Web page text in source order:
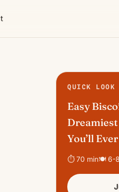
QUICK LOOK
Easy
You’ll
⏱ 70 min🍽 6-8